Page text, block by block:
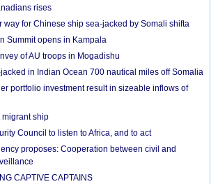
rises
way for Chinese ship sea-jacked by Somali shifta
Summit opens in Kampala
of AU troops in Mogadishu
in Indian Ocean 700 nautical miles off Somalia
portfolio investment result in sizeable inflows of
ship
Council to listen to Africa, and to act
proposes: Cooperation between civil and
CAPTIVE CAPTAINS